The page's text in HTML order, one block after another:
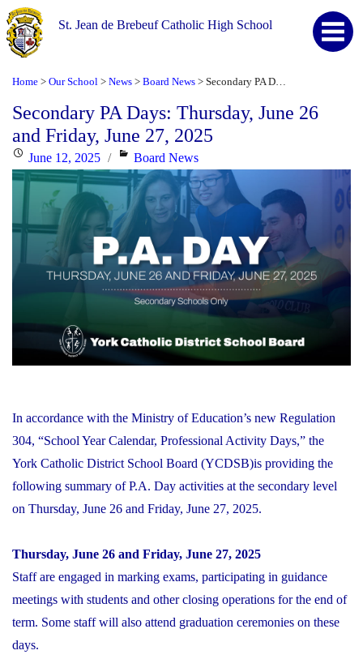
St. Jean de Brebeuf Catholic High School
Home > Our School > News > Board News >
Secondary PA Days: Thursday, June 26
and Friday, June 27, 2025
Posted
on
June 12, 2025 Categories
Board News
In accordance with the Ministry of Education’s new Regulation
304, “School Year Calendar, Professional Activity Days,” the
York Catholic District School Board (YCDSB)is providing the
following summary of P.A. Day activities at the secondary level
on Thursday, June 26 and Friday, June 27, 2025.
Thursday, June 26 and Friday, June 27, 2025
Staff are engaged in marking exams, participating in guidance
meetings with students and other closing operations for the end of
term. Some staff will also attend graduation ceremonies on these
days.